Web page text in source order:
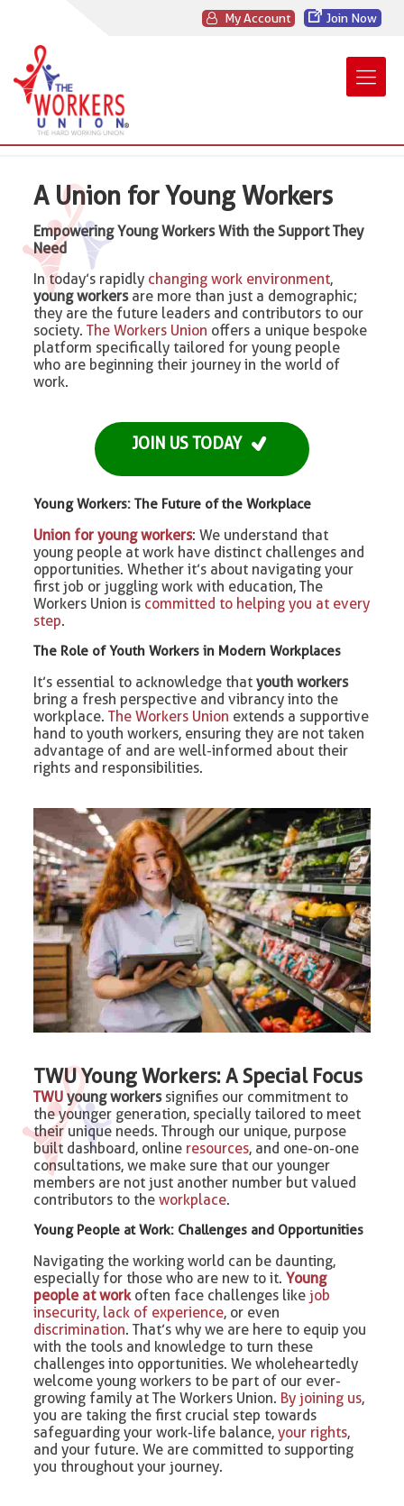
My Account Join Now
A Union for Young Workers
Empowering Young Workers With the Support They
Need
In today’s rapidly changing work environment,
young workersare more than just a demographic;
they are the future leaders and contributors to our
society.The Workers Union offers a unique bespoke
platform specifically tailored for young people
who are beginning their journey in the world of
work.
JOIN US TODAY
Young Workers: The Future of the Workplace
Union for young workers: We understand that
young people at work have distinct challenges and
opportunities. Whether it’s about navigating your
first job or juggling work with education, The
Workers Union is committed to helping you at every
step.
The Role of Youth Workers in Modern Workplaces
It’s essential to acknowledge thatyouth workers
bring a fresh perspective and vibrancy into the
workplace.The Workers Union extends a supportive
hand to youth workers, ensuring they are not taken
advantage of and are well-informed about their
rights and responsibilities.
TWU Young Workers: A Special Focus
TWUyoung workerssignifies our commitment to
the younger generation, specially tailored to meet
their unique needs. Through our unique, purpose
built dashboard, online resources, and one-on-one
consultations, we make sure that our younger
members are not just another number but valued
contributors to theworkplace.
Young People at Work: Challenges and Opportunities
Navigating the working world can be daunting,
especially for those who are new to it.Young
people at workoften face challenges like job
insecurity, lack of experience, or even
discrimination. That’s why we are here to equip you
with the tools and knowledge to turn these
challenges into opportunities. We wholeheartedly
welcome young workers to be part of our ever-
growing family at The Workers Union. By joining us,
you are taking the first crucial step towards
safeguarding your work-life balance,your rights,
and your future. We are committed to supporting
you throughout your journey.